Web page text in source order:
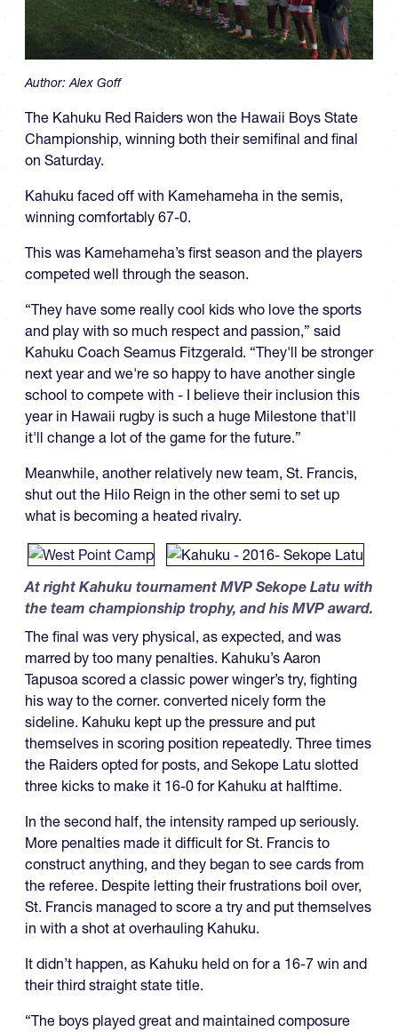
Author:Alex Goff
The Kahuku Red Raiders won the Hawaii Boys State
Championship, winning both their semifinal and final
on Saturday.
Kahuku faced off with Kamehameha in the semis,
winning comfortably 67-0.
This was Kamehameha’s first season and the players
competed well through the season.
“They have some really cool kids who love the sports
and play with so much respect and passion,” said
Kahuku Coach Seamus Fitzgerald. “They'll be stronger
next year and we're so happy to have another single
school to compete with - I believe their inclusion this
year in Hawaii rugby is such a huge Milestone that'll
it'll change a lot of the game for the future.”
Meanwhile, another relatively new team, St. Francis,
shut out the Hilo Reign in the other semi to set up
what is becoming a heated rivalry.
At right Kahuku tournament MVP Sekope Latu with
the team championship trophy, and his MVP award.
The final was very physical, as expected, and was
marred by too many penalties. Kahuku’s Aaron
Tapusoa scored a classic power winger’s try, fighting
his way to the corner. converted nicely form the
sideline. Kahuku kept up the pressure and put
themselves in scoring position repeatedly. Three times
the Raiders opted for posts, and Sekope Latu slotted
three kicks to make it 16-0 for Kahuku at halftime.
In the second half, the intensity ramped up seriously.
More penalties made it difficult for St. Francis to
construct anything, and they began to see cards from
the referee. Despite letting their frustrations boil over,
St. Francis managed to score a try and put themselves
in with a shot at overhauling Kahuku.
It didn’t happen, as Kahuku held on for a 16-7 win and
their third straight state title.
“The boys played great and maintained composure